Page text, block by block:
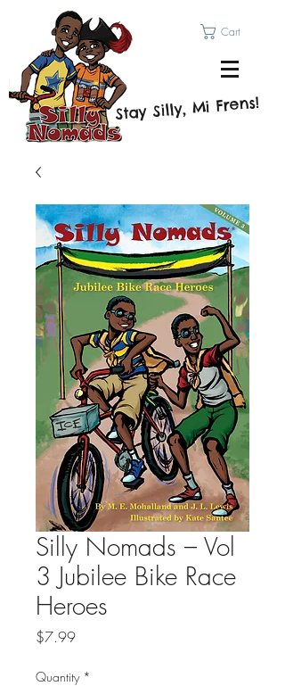
Cart
Stay Silly, Mi Frens!
Silly Nomads – Vol
3 Jubilee Bike Race
Heroes
$7.99Price
Quantity *